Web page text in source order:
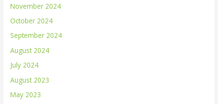
November 2024
October 2024
September 2024
August 2024
July 2024
August 2023
May 2023